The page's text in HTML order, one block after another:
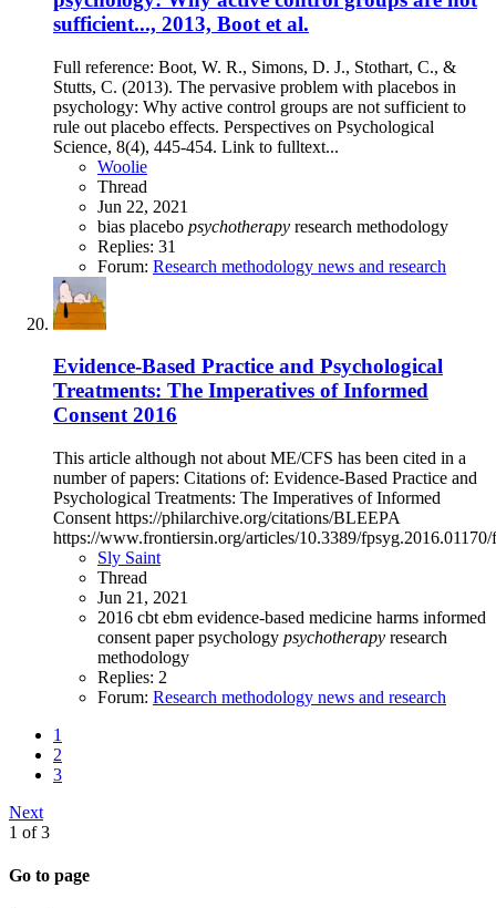
sufficient..., 2013, Boot et al.
Full reference: Boot, W. R., Simons, D. J., Stothart, C., &
Stutts, C. (2013). The pervasive problem with placebos in
psychology: Why active control groups are not sufficient to
rule out placebo effects. Perspectives on Psychological
Science, 8(4), 445-454. Link to fulltext...
Woolie
Thread
Jun 22, 2021
bias placebo psychotherapy research methodology
Replies: 31
Forum: Research methodology news and research
Evidence-Based Practice and Psychological
Treatments: The Imperatives of Informed
Consent 2016
This article although not about ME/CFS has been cited in a
number of papers: Citations of: Evidence-Based Practice and
Psychological Treatments: The Imperatives of Informed
Consent https://philarchive.org/citations/BLEEPA
https://www.frontiersin.org/articles/10.3389/
Sly Saint
Thread
Jun 21, 2021
2016 cbt ebm evidence-based medicine harms informed
consent paperpsychology psychotherapy research
methodology
Replies: 2
Forum: Research methodology news and research
1
2
3
Next
1 of 3
Go to page